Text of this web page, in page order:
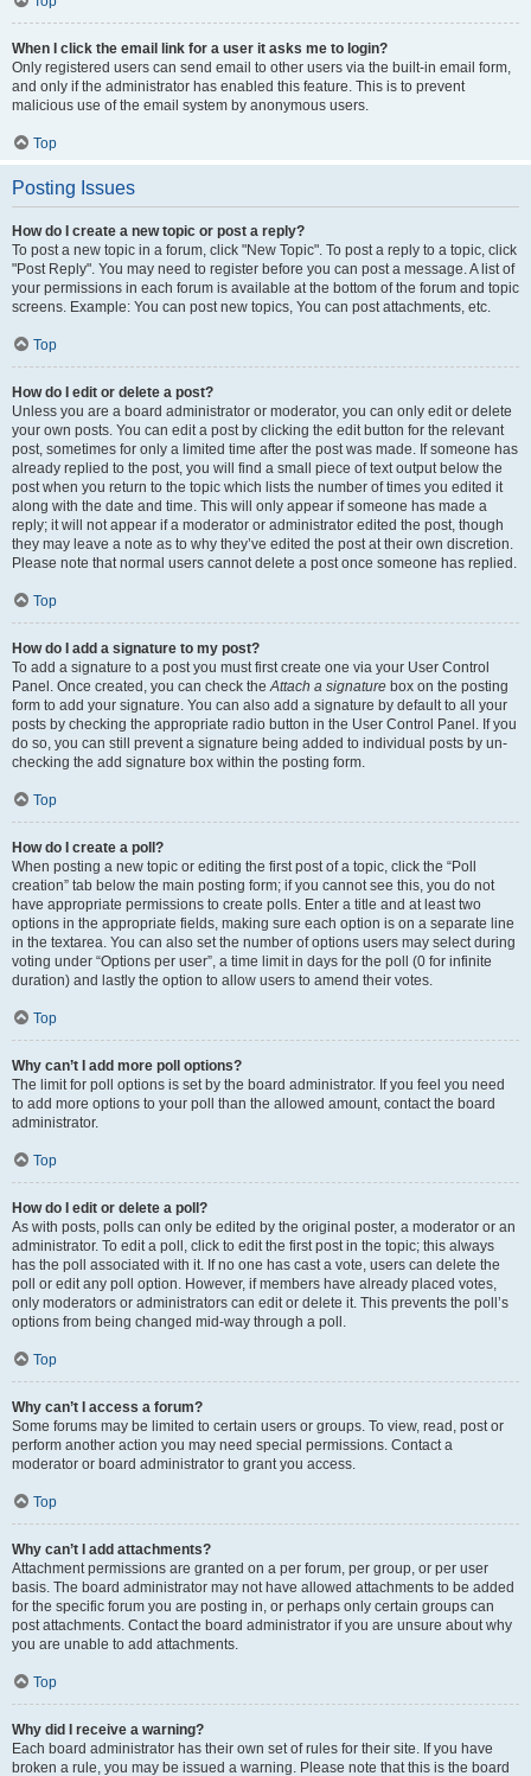
When I click the email link for a user it asks me to login?
Only registered users can send email to other users via the built-in email form,
and only if the administrator has enabled this feature. This is to prevent
malicious use of the email system by anonymous users.
Top
Posting Issues
How do I create a new topic or post a reply?
To post a new topic in a forum, click "New Topic". To post a reply to a topic, click
"Post Reply". You may need to register before you can post a message. A list of
your permissions in each forum is available at the bottom of the forum and topic
screens. Example: You can post new topics, You can post attachments, etc.
Top
How do I edit or delete a post?
Unless you are a board administrator or moderator, you can only edit or delete
your own posts. You can edit a post by clicking the edit button for the relevant
post, sometimes for only a limited time after the post was made. If someone has
already replied to the post, you will find a small piece of text output below the
post when you return to the topic which lists the number of times you edited it
along with the date and time. This will only appear if someone has made a
reply; it will not appear if a moderator or administrator edited the post, though
they may leave a note as to why they’ve edited the post at their own discretion.
Please note that normal users cannot delete a post once someone has replied.
Top
How do I add a signature to my post?
To add a signature to a post you must first create one via your User Control
Panel. Once created, you can check theAttach a signature box on the posting
form to add your signature. You can also add a signature by default to all your
posts by checking the appropriate radio button in the User Control Panel. If you
do so, you can still prevent a signature being added to individual posts by un-
checking the add signature box within the posting form.
Top
How do I create a poll?
When posting a new topic or editing the first post of a topic, click the “Poll
creation” tab below the main posting form; if you cannot see this, you do not
have appropriate permissions to create polls. Enter a title and at least two
options in the appropriate fields, making sure each option is on a separate line
in the textarea. You can also set the number of options users may select during
voting under “Options per user”, a time limit in days for the poll (0 for infinite
duration) and lastly the option to allow users to amend their votes.
Top
Why can’t I add more poll options?
The limit for poll options is set by the board administrator. If you feel you need
to add more options to your poll than the allowed amount, contact the board
administrator.
Top
How do I edit or delete a poll?
As with posts, polls can only be edited by the original poster, a moderator or an
administrator. To edit a poll, click to edit the first post in the topic; this always
has the poll associated with it. If no one has cast a vote, users can delete the
poll or edit any poll option. However, if members have already placed votes,
only moderators or administrators can edit or delete it. This prevents the poll’s
options from being changed mid-way through a poll.
Top
Why can’t I access a forum?
Some forums may be limited to certain users or groups. To view, read, post or
perform another action you may need special permissions. Contact a
moderator or board administrator to grant you access.
Top
Why can’t I add attachments?
Attachment permissions are granted on a per forum, per group, or per user
basis. The board administrator may not have allowed attachments to be added
for the specific forum you are posting in, or perhaps only certain groups can
post attachments. Contact the board administrator if you are unsure about why
you are unable to add attachments.
Top
Why did I receive a warning?
Each board administrator has their own set of rules for their site. If you have
broken a rule, you may be issued a warning. Please note that this is the board